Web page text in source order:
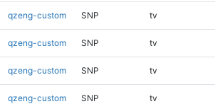
qzeng-custom SNP tv
qzeng-custom SNP tv
qzeng-custom SNP tv
qzeng-custom SNP tv